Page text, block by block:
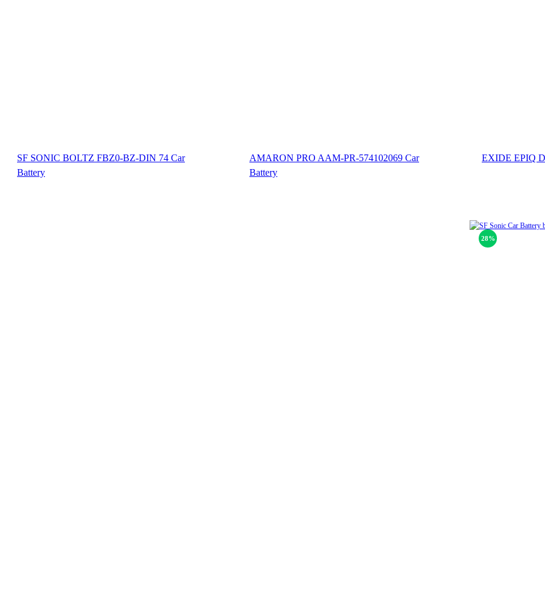
SF SONIC BOLTZ FBZ0-BZ-DIN 74 Car
Battery
AMARON PRO AAM-PR-574102069 Car
Battery
EXIDE EPIQ
28%